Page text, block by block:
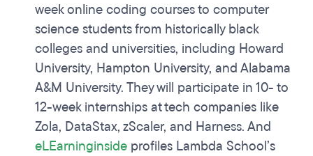
week online coding courses to computer
science students from historically black
colleges and universities, including Howard
University, Hampton University, and Alabama
A&M University. They will participate in 10- to
12-week internships at tech companies like
Zola, DataStax, zScaler, and Harness. And
eLEarninginside profiles Lambda School’s